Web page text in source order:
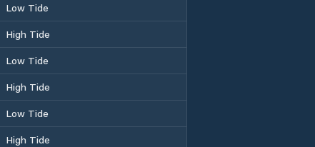
Low Tide
High Tide
Low Tide
High Tide
Low Tide
High Tide